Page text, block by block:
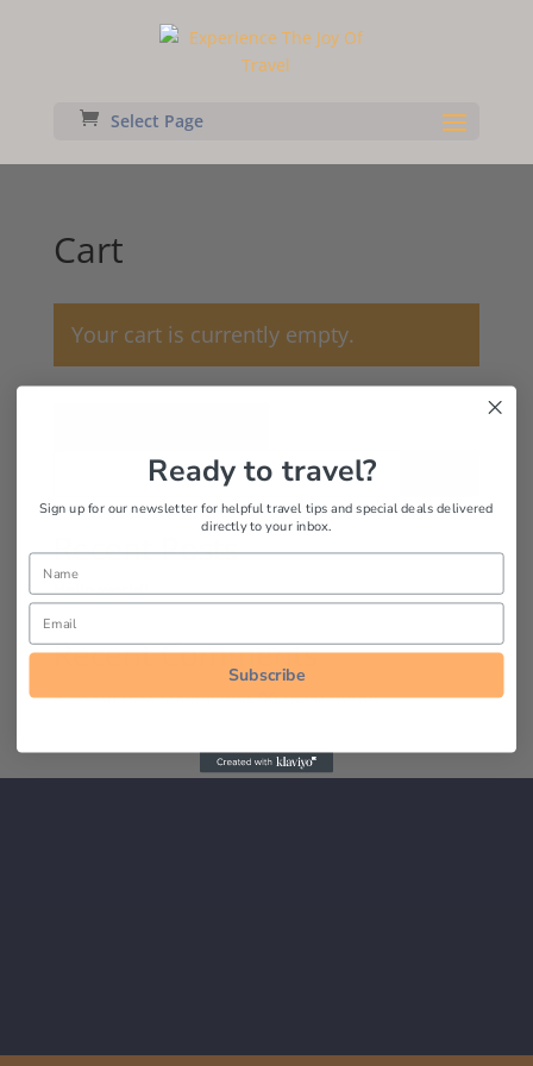
Select Page
Cart
Your cart is currently empty.
Recent Posts
Hello world!
Recent Comments
A WordPress CommenteronHello world!
Ready to travel?
Sign up for our newsletter for helpful travel tips and special deals delivered
directly to your inbox.
Subscribe